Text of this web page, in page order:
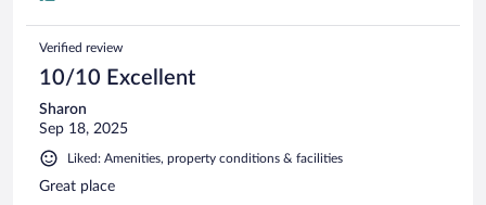
Verified review
10/10 Excellent
Sharon
Sep 18, 2025
Liked: Amenities, property conditions & facilities
Great place